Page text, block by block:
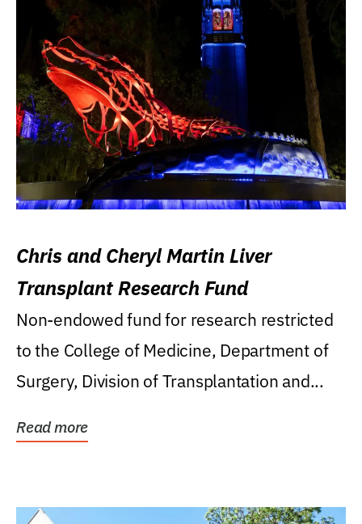
Chris and Cheryl Martin Liver
Transplant Research Fund
Non-endowed fund for research restricted
to the College of Medicine, Department of
Surgery, Division of Transplantation and...
Read more